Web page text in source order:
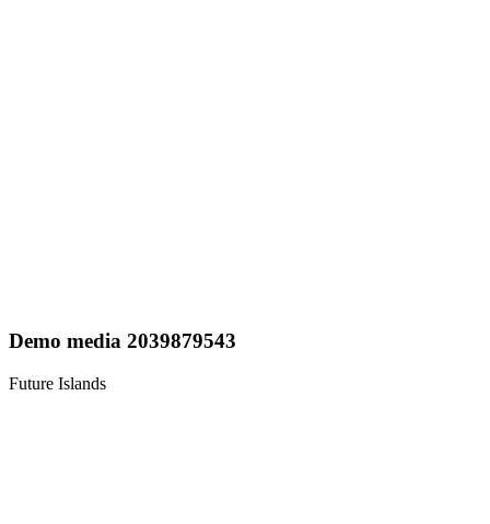
Demo media 2039879543
Future Islands